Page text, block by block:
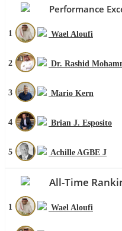
Performance
1 Wael Aloufi
2 Dr. Rashid
3 Mario Kern
4 Brian J. Esposito
5 Achille AGBE J
All-Time
1 Wael Aloufi